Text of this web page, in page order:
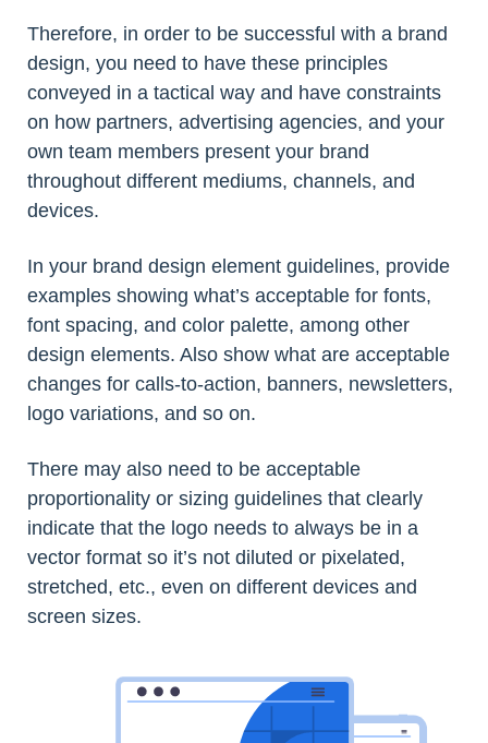
Therefore, in order to be successful with a brand
design, you need to have these principles
conveyed in a tactical way and have constraints
on how partners, advertising agencies, and your
own team members present your brand
throughout different mediums, channels, and
devices.
In your brand design element guidelines, provide
examples showing what’s acceptable for fonts,
font spacing, and color palette, among other
design elements. Also show what are acceptable
changes for calls-to-action, banners, newsletters,
logo variations, and so on.
There may also need to be acceptable
proportionality or sizing guidelines that clearly
indicate that the logo needs to always be in a
vector format so it’s not diluted or pixelated,
stretched, etc., even on different devices and
screen sizes.